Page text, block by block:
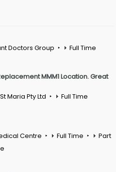
Doctors Group Full Time
MMM1 Location. Great
St Maria Pty Ltd Full Time
Centre Full Time
Part